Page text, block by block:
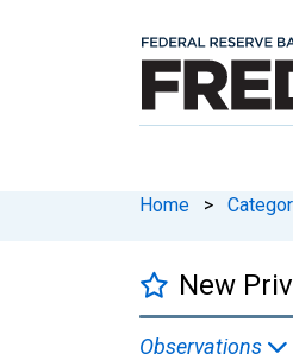
Home >
New
Observations